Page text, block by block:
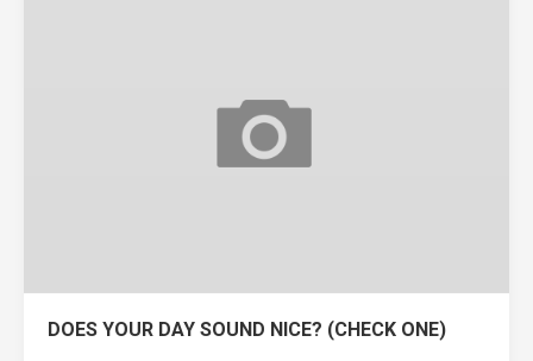
DOES YOUR DAY SOUND NICE? (CHECK ONE)